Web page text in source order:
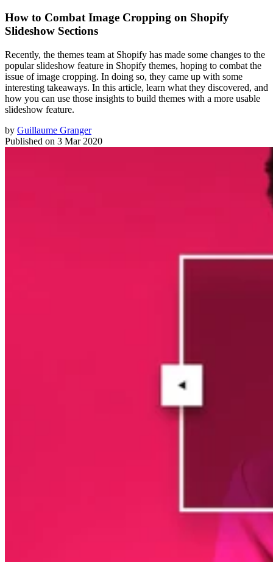
How to Combat Image Cropping on Shopify
Slideshow Sections
Recently, the themes team at Shopify has made some changes to the
popular slideshow feature in Shopify themes, hoping to combat the
issue of image cropping. In doing so, they came up with some
interesting takeaways. In this article, learn what they discovered, and
how you can use those insights to build themes with a more usable
slideshow feature.
by Guillaume Granger
Published on 3 Mar 2020